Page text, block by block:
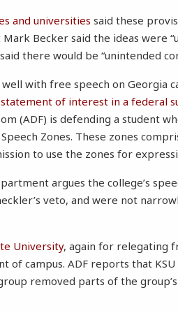
and universities said these
Becker said the ideas were
there would be “unintended
with free speech on Georgia
of interest in a federal
(ADF) is defending a student
Zones. These zones
to use the zones for
argues the college’s
veto, and were not
University, again for relegating
of campus. ADF reports that
removed parts of the